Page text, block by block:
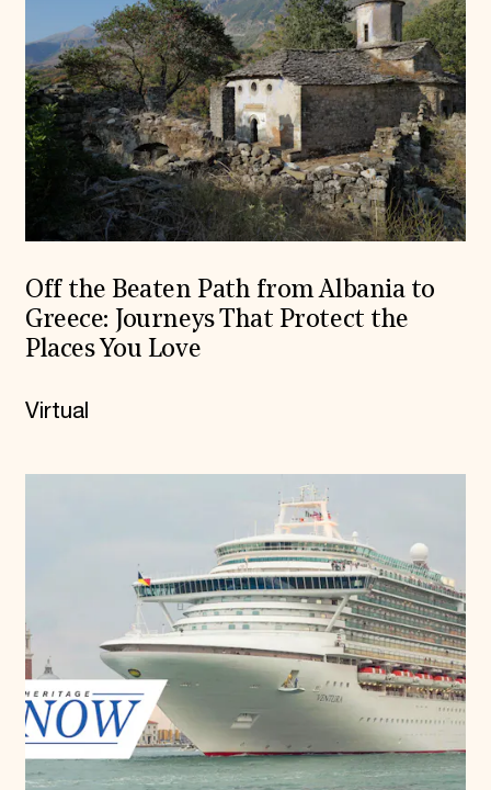
Off the Beaten Path from Albania to
Greece: Journeys That Protect the
Places You Love
Virtual